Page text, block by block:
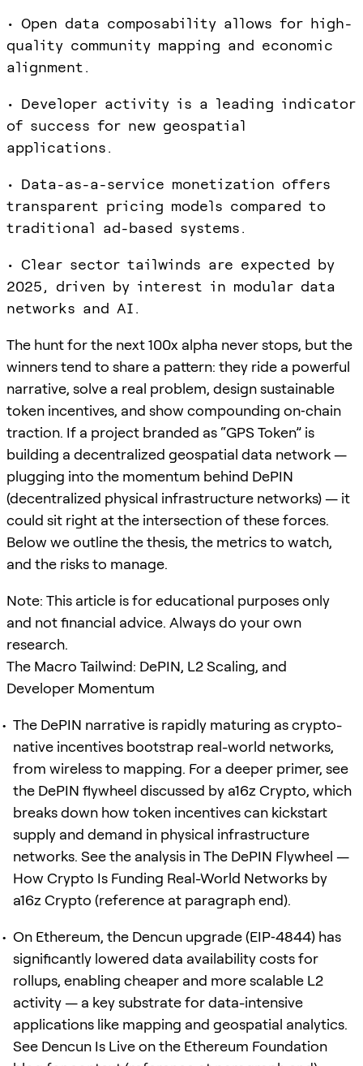
• Open data composability allows for high-
quality community mapping and economic
alignment.
• Developer activity is a leading indicator
of success for new geospatial
applications.
• Data-as-a-service monetization offers
transparent pricing models compared to
traditional ad-based systems.
• Clear sector tailwinds are expected by
2025, driven by interest in modular data
networks and AI.
The hunt for the next 100x alpha never stops, but the
winners tend to share a pattern: they ride a powerful
narrative, solve a real problem, design sustainable
token incentives, and show compounding on‑chain
traction. If a project branded as “GPS Token” is
building a decentralized geospatial data network —
plugging into the momentum behind DePIN
(decentralized physical infrastructure networks) — it
could sit right at the intersection of these forces.
Below we outline the thesis, the metrics to watch,
and the risks to manage.
Note: This article is for educational purposes only
and not financial advice. Always do your own
research.
The Macro Tailwind: DePIN, L2 Scaling, and
Developer Momentum
The DePIN narrative is rapidly maturing as crypto-
native incentives bootstrap real-world networks,
from wireless to mapping. For a deeper primer, see
the DePIN flywheel discussed by a16z Crypto, which
breaks down how token incentives can kickstart
supply and demand in physical infrastructure
networks. See the analysis in The DePIN Flywheel —
How Crypto Is Funding Real-World Networks by
a16z Crypto (reference at paragraph end).
On Ethereum, the Dencun upgrade (EIP‑4844) has
significantly lowered data availability costs for
rollups, enabling cheaper and more scalable L2
activity — a key substrate for data-intensive
applications like mapping and geospatial analytics.
See Dencun Is Live on the Ethereum Foundation